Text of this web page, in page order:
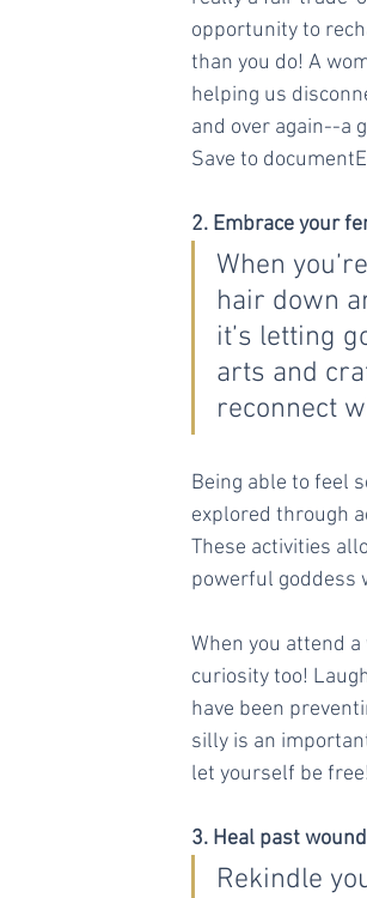
opportunity to
than you do! A
helping us
and over again--a
Save to
2. Embrace your
When
hair down
it’s letting
arts and
reconnect
Being able to feel
explored through
These activities
powerful goddess
When you attend
curiosity too!
have been
silly is an
let yourself be free!
3. Heal past
Rekindle